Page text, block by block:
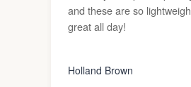
and these are so
great all day!
Holland Brown